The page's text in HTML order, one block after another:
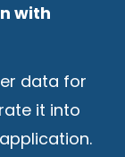
with
data for
it into